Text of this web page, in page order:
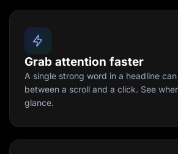
Grab attention faster
A single strong word in a headline
between a scroll and a click. See
glance.